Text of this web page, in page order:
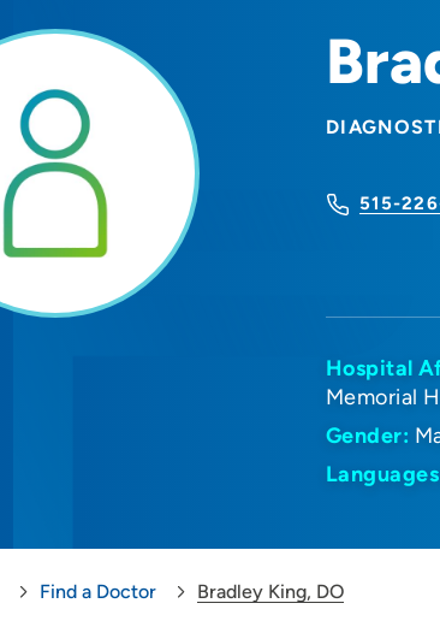
515-
Hospital
Memorial
Gender:
Find a Doctor Bradley King, DO